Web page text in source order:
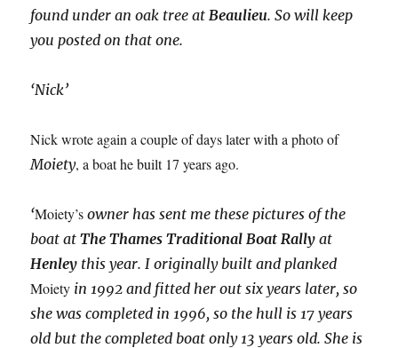
found under an oak tree at Beaulieu. So will keep
you posted on that one.
‘Nick’
Nick wrote again a couple of days later with a photo of
Moiety, a boat he built 17 years ago.
‘Moiety’s owner has sent me these pictures of the
boat atThe Thames Traditional Boat Rally at
Henley this year. I originally built and planked
Moiety in 1992 and fitted her out six years later, so
she was completed in 1996, so the hull is 17 years
old but the completed boat only 13 years old. She is